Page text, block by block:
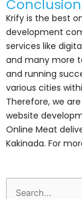
Krify is the best
development
services like
and many more
and running
various cities
Therefore, we
website
Online Meat
Kakinada. For
Search